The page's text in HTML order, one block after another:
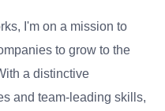
I'm on a mission to
to grow to the
a distinctive
and team-leading skills,